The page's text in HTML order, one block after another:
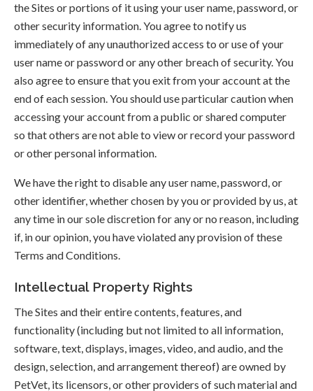
the Sites or portions of it using your user name, password, or
other security information. You agree to notify us
immediately of any unauthorized access to or use of your
user name or password or any other breach of security. You
also agree to ensure that you exit from your account at the
end of each session. You should use particular caution when
accessing your account from a public or shared computer
so that others are not able to view or record your password
or other personal information.
We have the right to disable any user name, password, or
other identifier, whether chosen by you or provided by us, at
any time in our sole discretion for any or no reason, including
if, in our opinion, you have violated any provision of these
Terms and Conditions.
Intellectual Property Rights
The Sites and their entire contents, features, and
functionality (including but not limited to all information,
software, text, displays, images, video, and audio, and the
design, selection, and arrangement thereof) are owned by
PetVet, its licensors, or other providers of such material and